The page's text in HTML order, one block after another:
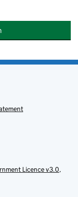
Licence v3.0,